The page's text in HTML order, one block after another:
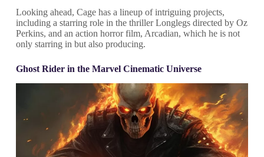
Looking ahead, Cage has a lineup of intriguing projects,
including a starring role in the thriller Longlegs directed by Oz
Perkins, and an action horror film, Arcadian, which he is not
only starring in but also producing.
Ghost Rider in the Marvel Cinematic Universe